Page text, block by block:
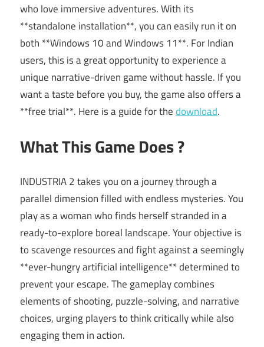
who love immersive adventures. With its
**standalone installation**, you can easily run it on
both **Windows 10 and Windows 11**. For Indian
users, this is a great opportunity to experience a
unique narrative-driven game without hassle. If you
want a taste before you buy, the game also offers a
**free trial**. Here is a guide for thedownload.
What This Game Does ?
INDUSTRIA 2 takes you on a journey through a
parallel dimension filled with endless mysteries. You
play as a woman who finds herself stranded in a
ready-to-explore boreal landscape. Your objective is
to scavenge resources and fight against a seemingly
**ever-hungry artificial intelligence** determined to
prevent your escape. The gameplay combines
elements of shooting, puzzle-solving, and narrative
choices, urging players to think critically while also
engaging them in action.